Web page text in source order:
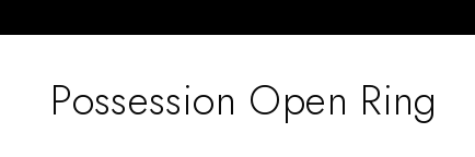
Possession Open Ring